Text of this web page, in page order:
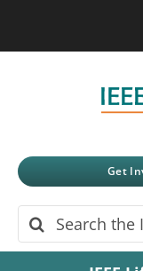
Xplore
IEEE Spectrum
More Sites
Get
Search
for: